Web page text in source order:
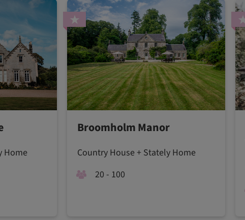
Home
Broomholm Manor
Country House + Stately Home
20 - 100